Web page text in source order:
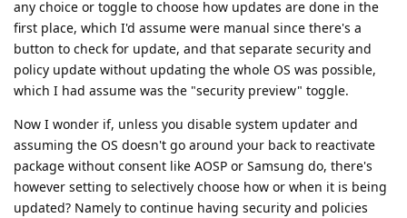
any choice or toggle to choose how updates are done in the
first place, which I'd assume were manual since there's a
button to check for update, and that separate security and
policy update without updating the whole OS was possible,
which I had assume was the "security preview" toggle.
Now I wonder if, unless you disable system updater and
assuming the OS doesn't go around your back to reactivate
package without consent like AOSP or Samsung do, there's
however setting to selectively choose how or when it is being
updated? Namely to continue having security and policies